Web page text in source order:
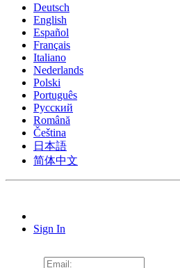
Deutsch
English
Español
Français
Italiano
Nederlands
Polski
Português
Pусский
Română
Čeština
日本語
简体中文
Sign In